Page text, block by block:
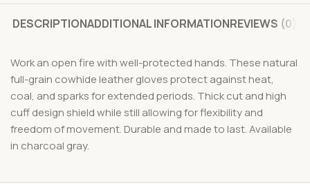
DESCRIPTIONADDITIONAL INFORMATIONREVIEWS (0)
Work an open fire with well-protected hands. These natural
full-grain cowhide leather gloves protect against heat,
coal, and sparks for extended periods. Thick cut and high
cuff design shield while still allowing for flexibility and
freedom of movement. Durable and made to last. Available
in charcoal gray.